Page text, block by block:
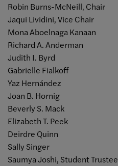
Robin Burns-McNeill, Chair
Jaqui Lividini, Vice Chair
Mona Aboelnaga Kanaan
Richard A. Anderman
Judith I. Byrd
Gabrielle Fialkoff
Yaz Hernández
Joan B. Hornig
Beverly S. Mack
Elizabeth T. Peek
Deirdre Quinn
Sally Singer
Saumya Joshi, Student Trustee